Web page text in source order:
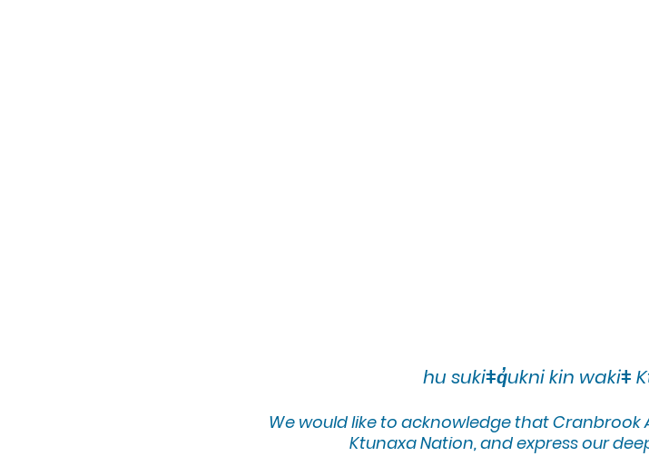
hu sukiǂq̓ukni kin wakiǂ
We would like to acknowledge that Cranbrook
Ktunaxa Nation, and express our